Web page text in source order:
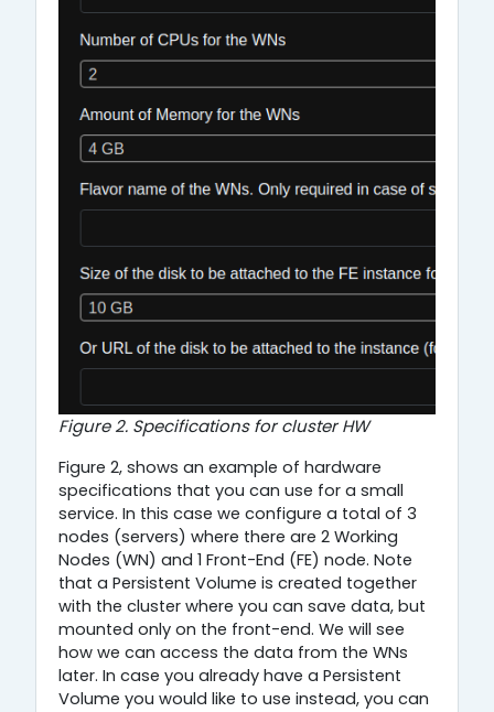
Figure 2. Specifications for cluster HW
Figure 2, shows an example of hardware
specifications that you can use for a small
service. In this case we configure a total of 3
nodes (servers) where there are 2 Working
Nodes (WN) and 1 Front-End (FE) node. Note
that a Persistent Volume is created together
with the cluster where you can save data, but
mounted only on the front-end. We will see
how we can access the data from the WNs
later. In case you already have a Persistent
Volume you would like to use instead, you can